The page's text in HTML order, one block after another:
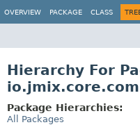
OVERVIEW PACKAGE CLASS
Hierarchy For
Package Hierarchies:
All Packages